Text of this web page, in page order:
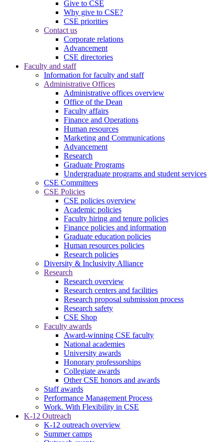
Give to CSE
Why give to CSE?
CSE priorities
Contact us
Corporate relations
Advancement
CSE directories
Faculty and staff
Information for faculty and staff
Administrative Offices
Administrative offices overview
Office of the Dean
Faculty affairs
Finance and Operations
Human resources
Marketing and Communications
Advancement
Research
Graduate Programs
Undergraduate programs and student services
CSE Committees
CSE Policies
CSE policies overview
Academic policies
Faculty hiring and tenure policies
Finance policies and information
Graduate education policies
Human resources policies
Research policies
Diversity & Inclusivity Alliance
Research
Research overview
Research centers and facilities
Research proposal submission process
Research safety
CSE Shop
Faculty awards
Award-winning CSE faculty
National academies
University awards
Honorary professorships
Collegiate awards
Other CSE honors and awards
Staff awards
Performance Management Process
Work. With Flexibility in CSE
K-12 Outreach
K-12 outreach overview
Summer camps